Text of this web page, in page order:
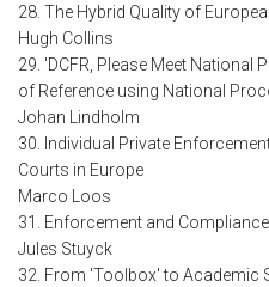
28. The Hybrid Quality of
Hugh Collins
29. 'DCFR, Please Meet National
of Reference using National
Johan Lindholm
30. Individual Private
Courts in Europe
Marco Loos
31. Enforcement and
Jules Stuyck
32. From 'Toolbox' to Academic